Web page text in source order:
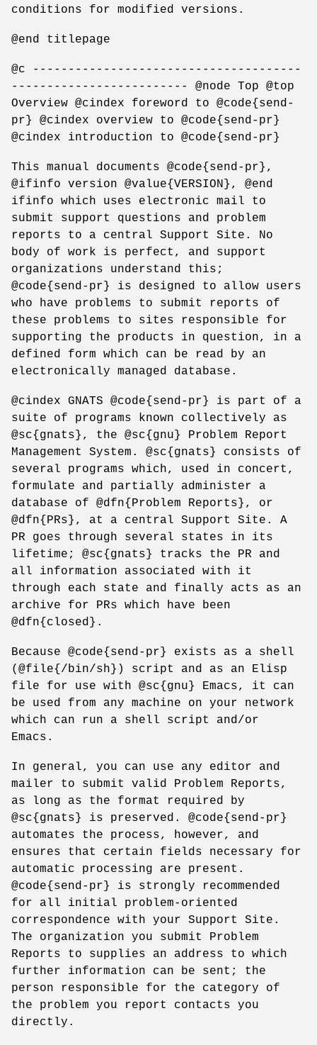
conditions for modified versions.
@end titlepage
@c --------------------------------------
------------------------- @node Top @top
Overview @cindex foreword to @code{send-
pr} @cindex overview to @code{send-pr}
@cindex introduction to @code{send-pr}
This manual documents @code{send-pr},
@ifinfo version @value{VERSION}, @end
ifinfo which uses electronic mail to
submit support questions and problem
reports to a central Support Site. No
body of work is perfect, and support
organizations understand this;
@code{send-pr} is designed to allow users
who have problems to submit reports of
these problems to sites responsible for
supporting the products in question, in a
defined form which can be read by an
electronically managed database.
@cindex GNATS @code{send-pr} is part of a
suite of programs known collectively as
@sc{gnats}, the @sc{gnu} Problem Report
Management System. @sc{gnats} consists of
several programs which, used in concert,
formulate and partially administer a
database of @dfn{Problem Reports}, or
@dfn{PRs}, at a central Support Site. A
PR goes through several states in its
lifetime; @sc{gnats} tracks the PR and
all information associated with it
through each state and finally acts as an
archive for PRs which have been
@dfn{closed}.
Because @code{send-pr} exists as a shell
(@file{/bin/sh}) script and as an Elisp
file for use with @sc{gnu} Emacs, it can
be used from any machine on your network
which can run a shell script and/or
Emacs.
In general, you can use any editor and
mailer to submit valid Problem Reports,
as long as the format required by
@sc{gnats} is preserved. @code{send-pr}
automates the process, however, and
ensures that certain fields necessary for
automatic processing are present.
@code{send-pr} is strongly recommended
for all initial problem-oriented
correspondence with your Support Site.
The organization you submit Problem
Reports to supplies an address to which
further information can be sent; the
person responsible for the category of
the problem you report contacts you
directly.